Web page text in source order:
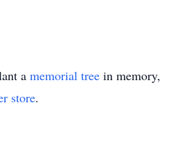
a memorial tree in memory,
store.